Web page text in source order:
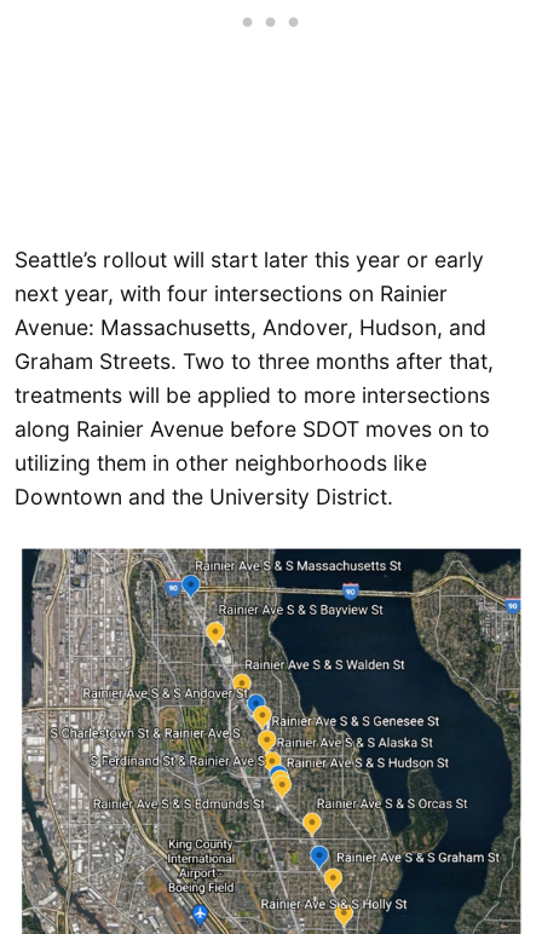
Seattle’s rollout will start later this year or early
next year, with four intersections on Rainier
Avenue: Massachusetts, Andover, Hudson, and
Graham Streets. Two to three months after that,
treatments will be applied to more intersections
along Rainier Avenue before SDOT moves on to
utilizing them in other neighborhoods like
Downtown and the University District.